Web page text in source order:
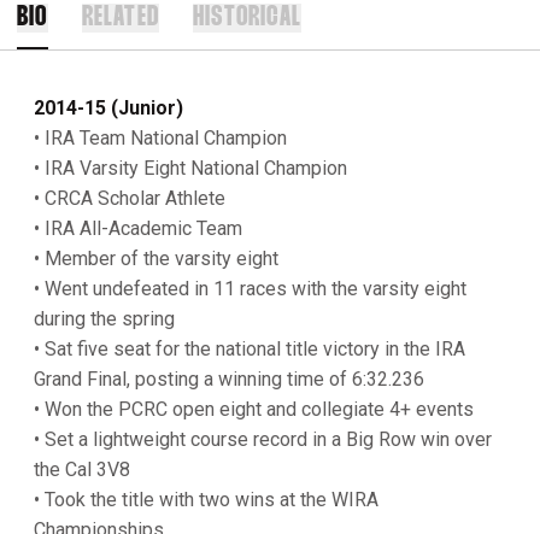
BIO RELATED HISTORICAL
2014-15 (Junior)
• IRA Team National Champion
• IRA Varsity Eight National Champion
• CRCA Scholar Athlete
• IRA All-Academic Team
• Member of the varsity eight
• Went undefeated in 11 races with the varsity eight
during the spring
• Sat five seat for the national title victory in the IRA
Grand Final, posting a winning time of 6:32.236
• Won the PCRC open eight and collegiate 4+ events
• Set a lightweight course record in a Big Row win over
the Cal 3V8
• Took the title with two wins at the WIRA
Championships